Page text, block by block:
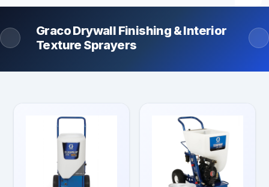
Graco Drywall Finishing & Interior
Texture Sprayers